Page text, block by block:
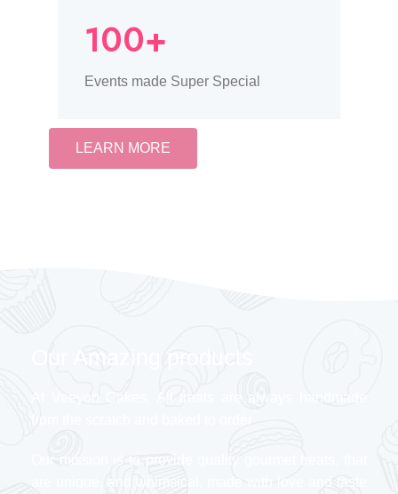
100+
Events made Super Special
LEARN MORE
Our Amazing products
At Veeyon Cakes, All treats are always handmade
Our mission is to provide quality gourmet treats, that
are unique, and whimsical, made with love and taste